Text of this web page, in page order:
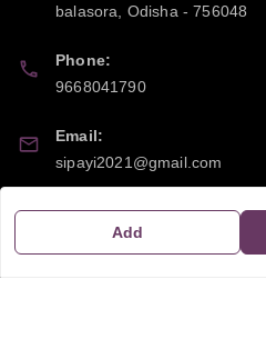
Add
balasora, Odisha-756048
Phone:
9668041790
Email:
sipayi2021@gmail.com
GSTIN:
21CBSPP0448Q2Z0